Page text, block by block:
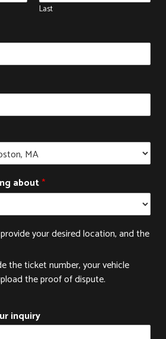
Last
about*
your desired location, and the
the ticket number, your vehicle
the proof of dispute.
inquiry